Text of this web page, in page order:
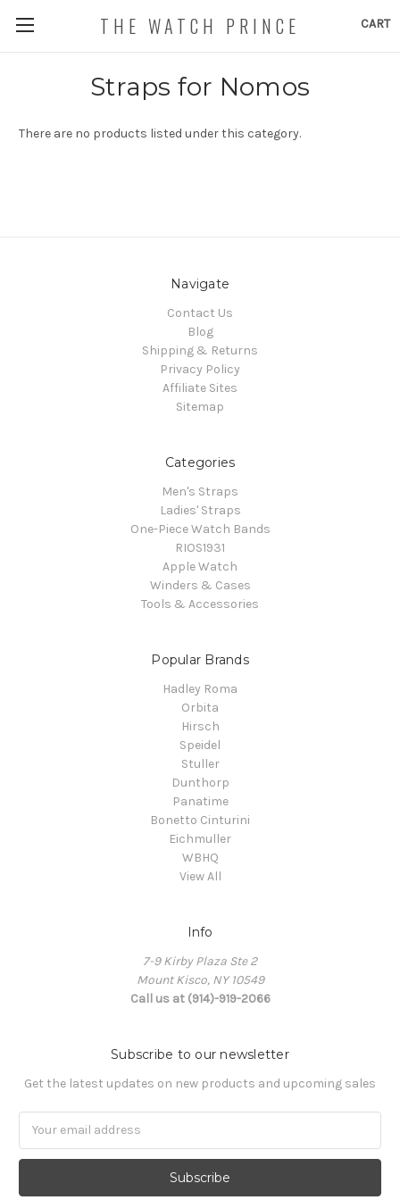
CART
THE WATCH PRINCE
Straps for Nomos
There are no products listed under this category.
Navigate
Contact Us
Blog
Shipping & Returns
Privacy Policy
Affiliate Sites
Sitemap
Categories
Men's Straps
Ladies' Straps
One-Piece Watch Bands
RIOS1931
Apple Watch
Winders & Cases
Tools & Accessories
Popular Brands
Hadley Roma
Orbita
Hirsch
Speidel
Stuller
Dunthorp
Panatime
Bonetto Cinturini
Eichmuller
WBHQ
View All
Info
7-9 Kirby Plaza Ste 2
Mount Kisco, NY 10549
Call us at (914)-919-2066
Subscribe to our newsletter
Get the latest updates on new products and upcoming sales